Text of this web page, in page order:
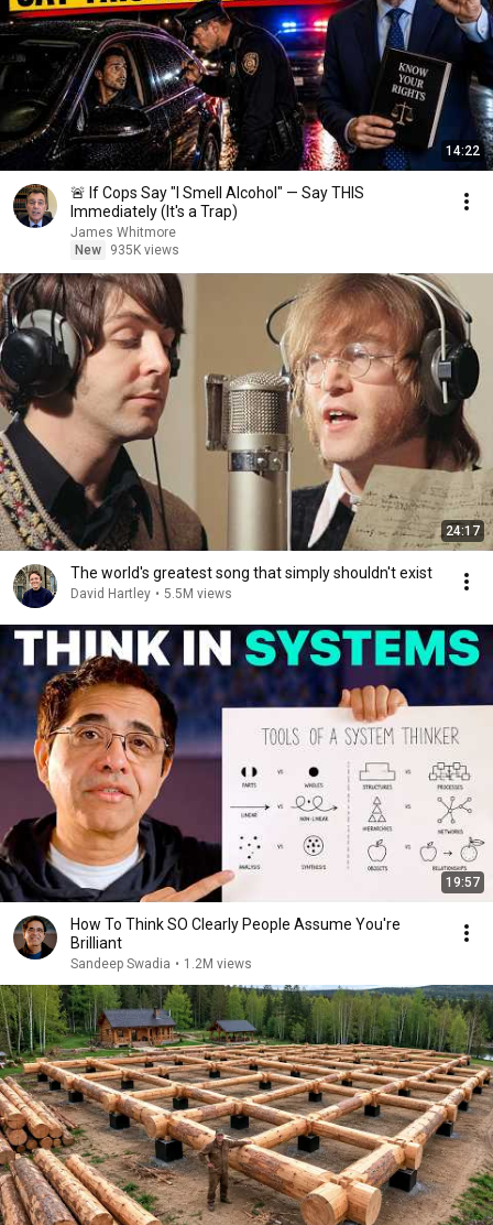
14:22
🚨 If Cops Say "I Smell Alcohol" — Say THIS
Immediately (It's a Trap)
James Whitmore
New
935K views
24:17
The world's greatest song that simply shouldn't exist
David Hartley • 5.5M views
19:57
How To Think SO Clearly People Assume You're
Brilliant
Sandeep Swadia • 1.2M views